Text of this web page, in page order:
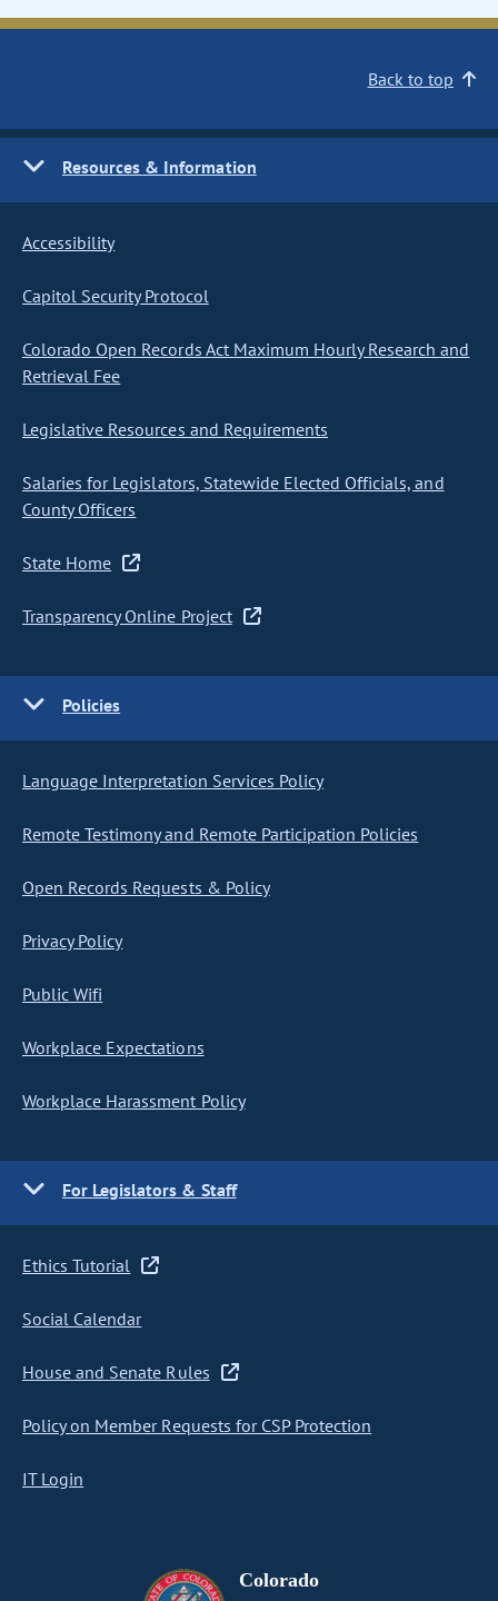
Back to top
Resources & Information
Accessibility
Capitol Security Protocol
Colorado Open Records Act Maximum Hourly Research and
Retrieval Fee
Legislative Resources and Requirements
Salaries for Legislators, Statewide Elected Officials, and
County Officers
State Home
Transparency Online Project
Policies
Language Interpretation Services Policy
Remote Testimony and Remote Participation Policies
Open Records Requests & Policy
Privacy Policy
Public Wifi
Workplace Expectations
Workplace Harassment Policy
For Legislators & Staff
Ethics Tutorial
Social Calendar
House and Senate Rules
Policy on Member Requests for CSP Protection
IT Login
Colorado